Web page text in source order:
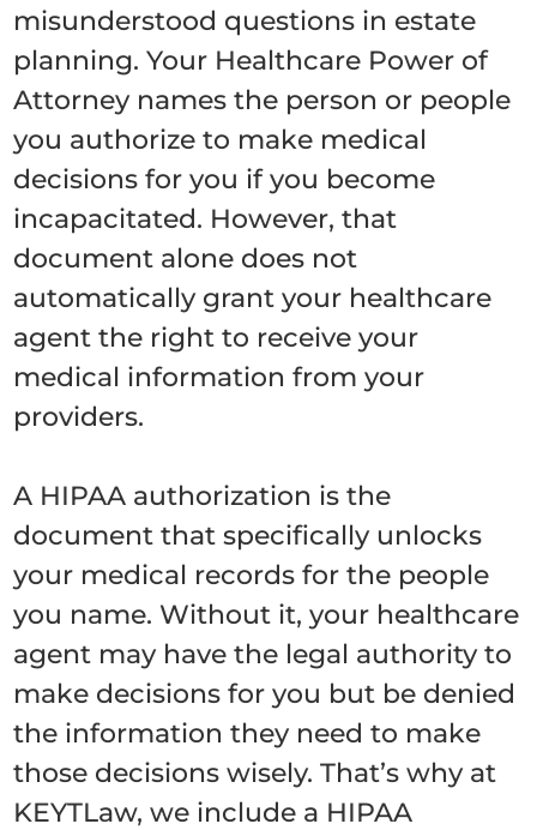
misunderstood questions in estate
planning. Your Healthcare Power of
Attorney names the person or people
you authorize to make medical
decisions for you if you become
incapacitated. However, that
document alone does not
automatically grant your healthcare
agent the right to receive your
medical information from your
providers.
A HIPAA authorization is the
document that specifically unlocks
your medical records for the people
you name. Without it, your healthcare
agent may have the legal authority to
make decisions for you but be denied
the information they need to make
those decisions wisely. That’s why at
KEYTLaw, we include a HIPAA